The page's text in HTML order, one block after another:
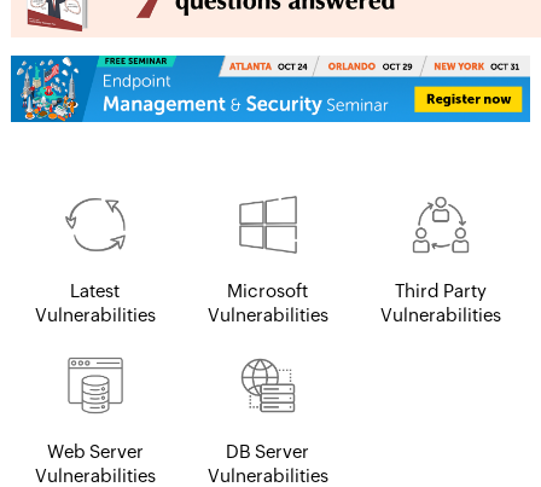
Latest
Vulnerabilities
Microsoft
Vulnerabilities
Third Party
Vulnerabilities
Web Server
Vulnerabilities
DB Server
Vulnerabilities